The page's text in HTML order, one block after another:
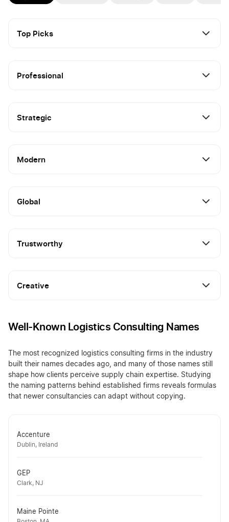
Top Picks
Professional
Strategic
Modern
Global
Trustworthy
Creative
Well-Known Logistics Consulting Names
The most recognized logistics consulting firms in the industry
built their names decades ago, and many of those names still
shape how clients perceive supply chain expertise. Studying
the naming patterns behind established firms reveals formulas
that newer consultancies can adapt without copying.
Accenture
Dublin, Ireland
GEP
Clark, NJ
Maine Pointe